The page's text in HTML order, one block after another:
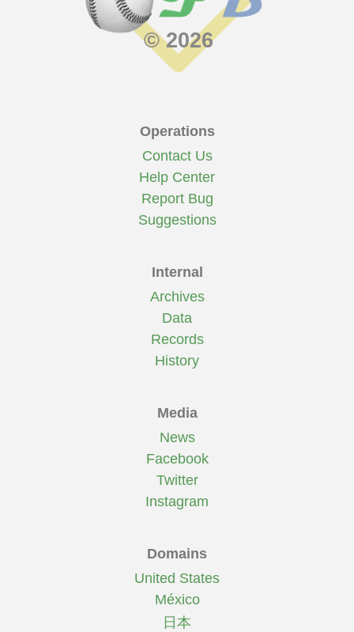
© 2026
Operations
Contact Us
Help Center
Report Bug
Suggestions
Internal
Archives
Data
Records
History
Media
News
Facebook
Twitter
Instagram
Domains
United States
México
日本